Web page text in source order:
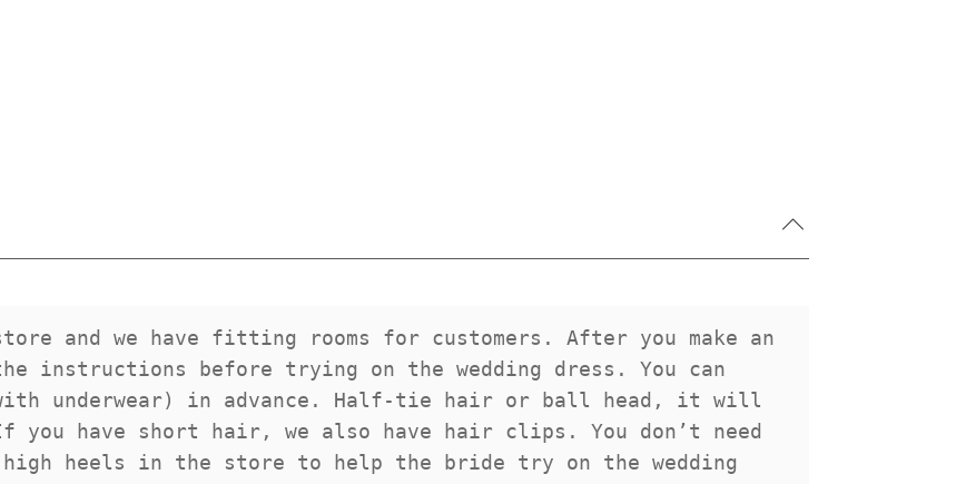
and we have fitting rooms for customers. After you make an
instructions before trying on the wedding dress. You can
underwear) in advance. Half-tie hair or ball head, it will
have short hair, we also have hair clips. You don’t need
heels in the store to help the bride try on the wedding